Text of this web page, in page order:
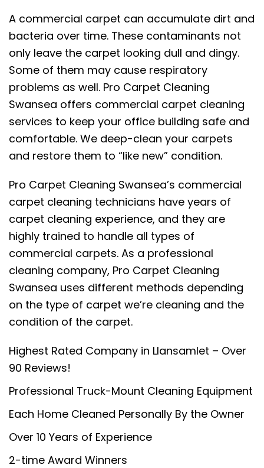
A commercial carpet can accumulate dirt and
bacteria over time. These contaminants not
only leave the carpet looking dull and dingy.
Some of them may cause respiratory
problems as well. Pro Carpet Cleaning
Swansea offers commercial carpet cleaning
services to keep your office building safe and
comfortable. We deep-clean your carpets
and restore them to “like new” condition.
Pro Carpet Cleaning Swansea’s commercial
carpet cleaning technicians have years of
carpet cleaning experience, and they are
highly trained to handle all types of
commercial carpets. As a professional
cleaning company, Pro Carpet Cleaning
Swansea uses different methods depending
on the type of carpet we’re cleaning and the
condition of the carpet.
Highest Rated Company in Llansamlet – Over
90 Reviews!
Professional Truck-Mount Cleaning Equipment
Each Home Cleaned Personally By the Owner
Over 10 Years of Experience
2-time Award Winners